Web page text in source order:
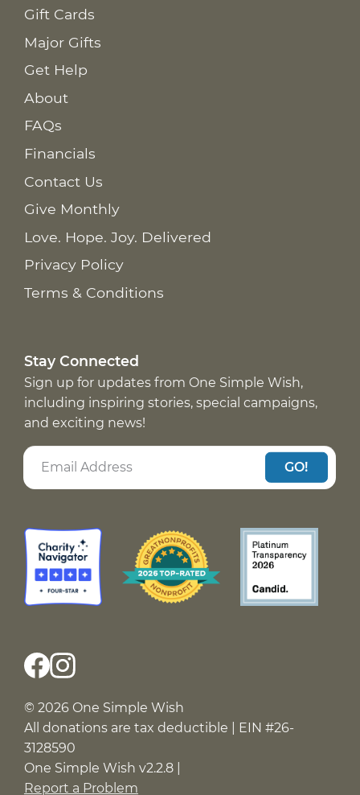
Gift Cards
Major Gifts
Get Help
About
FAQs
Financials
Contact Us
Give Monthly
Love. Hope. Joy. Delivered
Privacy Policy
Terms & Conditions
Stay Connected
Sign up for updates from One Simple Wish,
including inspiring stories, special campaigns,
and exciting news!
GO!
© 2026 One Simple Wish
All donations are tax deductible | EIN #26-
3128590
One Simple Wish v2.2.8 |
Report a Problem